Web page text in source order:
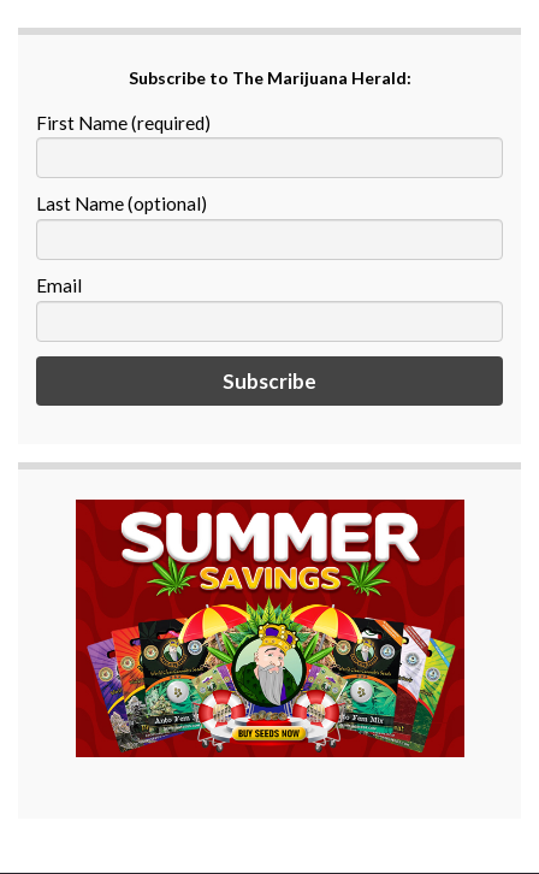
Subscribe to The Marijuana Herald:
First Name (required)
Last Name (optional)
Email